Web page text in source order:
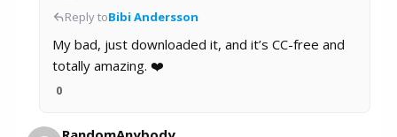
Reply toBibi Andersson
My bad, just downloaded it, and it’s CC-free and
totally amazing. ❤️
0